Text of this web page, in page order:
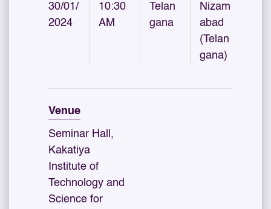
30/01/
2024
10:30
AM
Telan
gana
Nizam
abad
(Telan
gana)
Venue
Seminar Hall,
Kakatiya
Institute of
Technology and
Science for